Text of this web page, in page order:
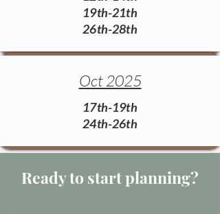
19th-21th
26th-28th
Oct 2025
17th-19th
24th-26th
Ready to start planning?